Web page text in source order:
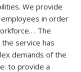
We provide
in order
. The
service has
demands of the
to provide a